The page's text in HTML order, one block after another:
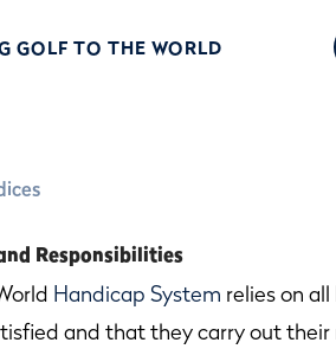
GOLF TO THE WORLD
Responsibilities
Handicap System relies on
and that they carry out